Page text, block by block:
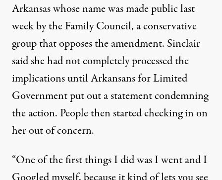
Arkansaswhose name was made public last
weekby the Family Council, a conservative
group that opposes the amendment. Sinclair
said she had not completely processed the
implications until Arkansans for Limited
Government put out a statement condemning
the action. People then started checking in on
her out of concern.
“One of the first things I did was I went and I